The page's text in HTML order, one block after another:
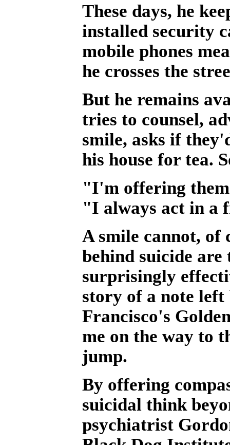
These days, he
installed security
mobile phones
he crosses the
But he remains
tries to counsel,
smile, asks if
his house for tea.
"I'm offering
"I always act in a
A smile cannot, of
behind suicide are
surprisingly
story of a note left
Francisco's
me on the way to
jump.
By offering
suicidal think
psychiatrist